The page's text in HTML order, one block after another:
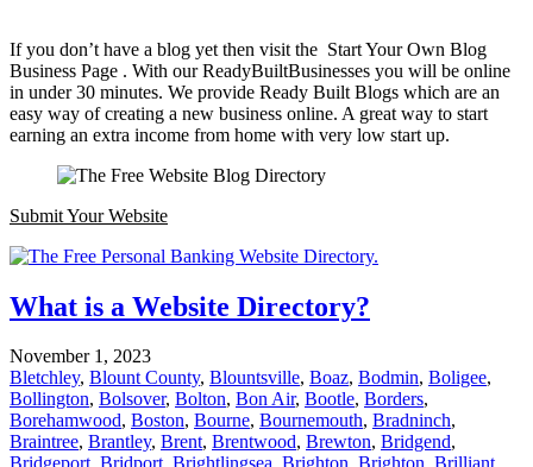
If you don’t have a blog yet then visit the Start Your Own Blog
Business Page . With our ReadyBuiltBusinesses you will be online
in under 30 minutes. We provide Ready Built Blogs which are an
easy way of creating a new business online. A great way to start
earning an extra income from home with very low start up.
Submit Your Website
What is a Website Directory?
November 1, 2023
Bletchley, Blount County, Blountsville, Boaz, Bodmin, Boligee,
Bollington, Bolsover, Bolton, Bon Air, Bootle, Borders,
Borehamwood, Boston, Bourne, Bournemouth, Bradninch,
Braintree, Brantley, Brent, Brentwood, Brewton, Bridgend,